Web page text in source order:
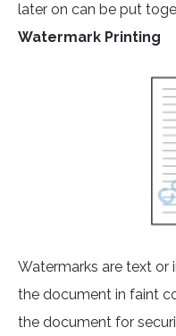
later on can be put
Watermark Printing
Watermarks are text or
the document in faint
the document for